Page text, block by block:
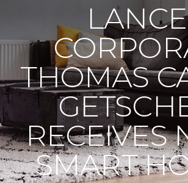
LANCE
THOMAS
RECEIVES
SMART